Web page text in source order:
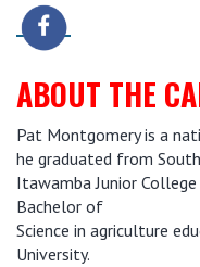
ABOUT THE
Pat Montgomery is a
he graduated from
Itawamba Junior
Bachelor of
Science in agriculture
University.